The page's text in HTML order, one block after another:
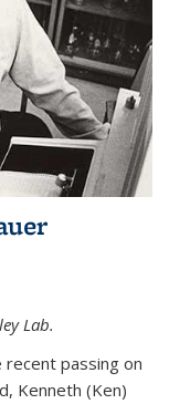
Lab.
recent passing on
Kenneth (Ken)